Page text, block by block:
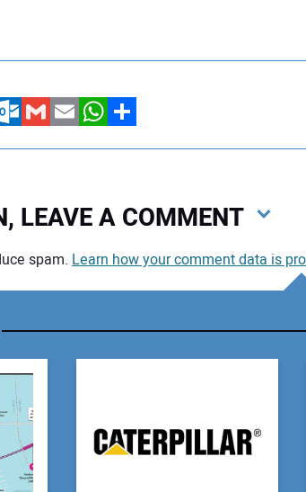
Outlook.com
GmailEmailWhatsApp
Share
LEAVE A COMMENT
spam. Learn how your comment data is